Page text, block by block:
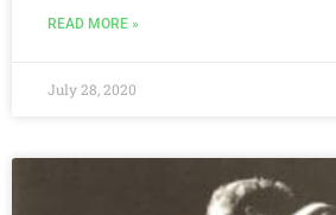
READ MORE »
July 28, 2020